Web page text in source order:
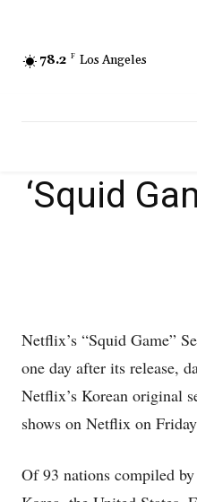
78.2 F Los Angeles
‘Squid
Netflix’s “Squid Game”
one day after its release,
Netflix’s Korean original
shows on Netflix on
Of 93 nations compiled